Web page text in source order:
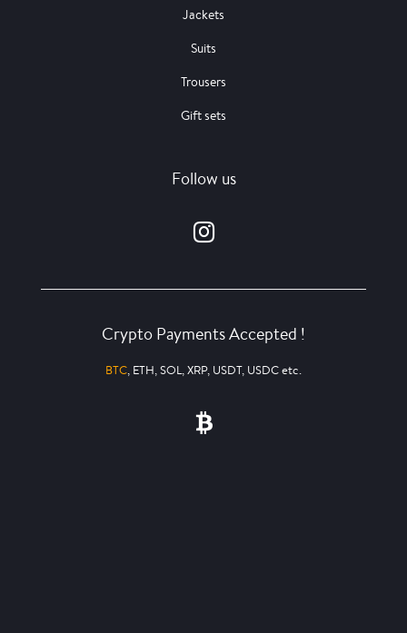
Jackets
Suits
Trousers
Gift sets
Follow us
Crypto Payments Accepted !
BTC, ETH, SOL, XRP, USDT, USDC etc.